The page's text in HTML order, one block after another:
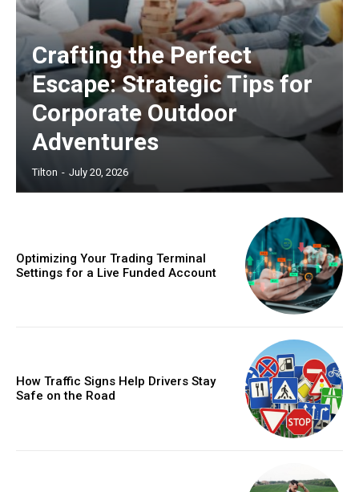
Crafting the Perfect
Escape: Strategic Tips for
Corporate Outdoor
Adventures
Tilton - July 20, 2026
Optimizing Your Trading Terminal
Settings for a Live Funded Account
How Traffic Signs Help Drivers Stay
Safe on the Road